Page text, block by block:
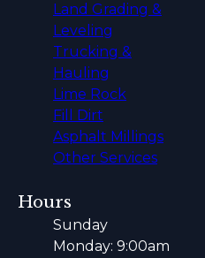
Land Grading &
Leveling
Trucking &
Hauling
Lime Rock
Fill Dirt
Asphalt Millings
Other Services
Hours
Sunday
Monday: 9:00am